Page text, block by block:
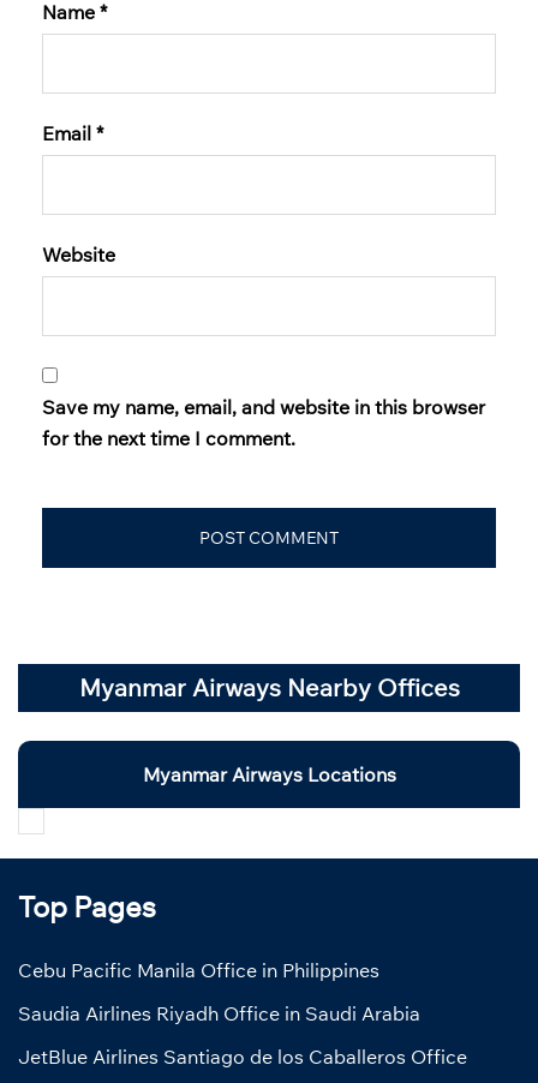
Name *
Email *
Website
Save my name, email, and website in this browser
for the next time I comment.
Myanmar Airways Nearby Offices
Myanmar Airways Locations
Top Pages
Cebu Pacific Manila Office in Philippines
Saudia Airlines Riyadh Office in Saudi Arabia
JetBlue Airlines Santiago de los Caballeros Office